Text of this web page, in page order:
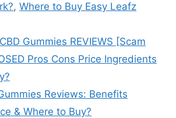
, Where to Buy Easy Leafz
Gummies REVIEWS [Scam
Pros Cons Price Ingredients
Reviews: Benefits
& Where to Buy?